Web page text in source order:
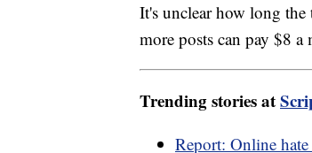
It's unclear how long
more posts can pay $8
Trending stories at
Report: Online